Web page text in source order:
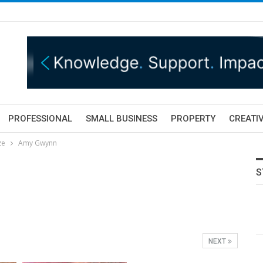
PROFESSIONAL SMALL BUSINESS PROPERTY
Amy Gwynn
NEXT